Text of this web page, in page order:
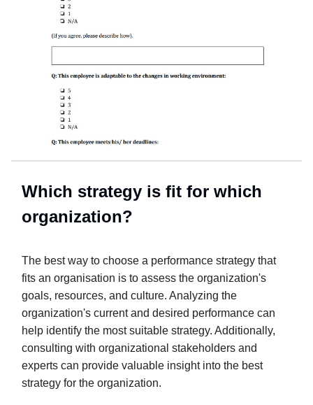
Which strategy is fit for which
organization?
The best way to choose a performance strategy that
fits an organisation is to assess the organization's
goals, resources, and culture. Analyzing the
organization's current and desired performance can
help identify the most suitable strategy. Additionally,
consulting with organizational stakeholders and
experts can provide valuable insight into the best
strategy for the organization.